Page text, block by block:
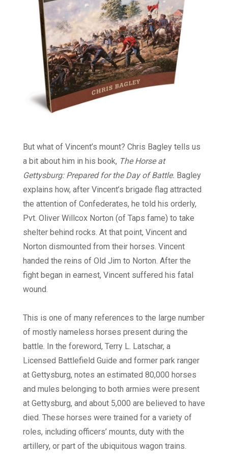
But what of Vincent’s mount? Chris Bagley tells us
a bit about him in his book, The Horse at
Gettysburg: Prepared for the Day of Battle. Bagley
explains how, after Vincent’s brigade flag attracted
the attention of Confederates, he told his orderly,
Pvt. Oliver Willcox Norton (of Taps fame) to take
shelter behind rocks. At that point, Vincent and
Norton dismounted from their horses. Vincent
handed the reins of Old Jim to Norton. After the
fight began in earnest, Vincent suffered his fatal
wound.
This is one of many references to the large number
of mostly nameless horses present during the
battle. In the foreword, Terry L. Latschar, a
Licensed Battlefield Guide and former park ranger
at Gettysburg, notes an estimated 80,000 horses
and mules belonging to both armies were present
at Gettysburg, and about 5,000 are believed to have
died. These horses were trained for a variety of
roles, including officers’ mounts, duty with the
artillery, or part of the ubiquitous wagon trains.